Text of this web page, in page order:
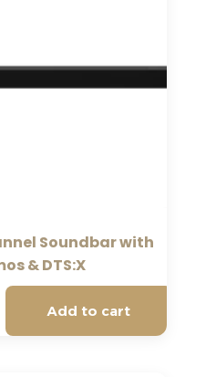
Soundbar with
& DTS:X
Add to cart